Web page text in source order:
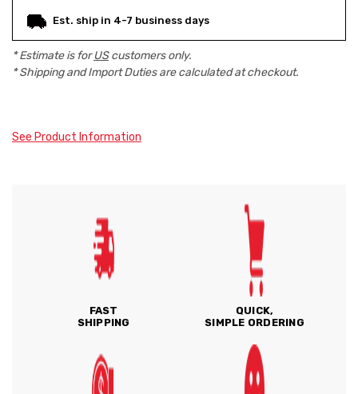
Est. ship in 4-7 business days
* Estimate is forUScustomers only.
* Shipping and Import Duties are calculated at checkout.
See Product Information
FAST
SHIPPING
QUICK,
SIMPLE ORDERING